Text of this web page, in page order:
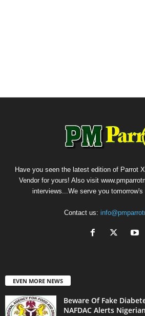
Have you seen the latest edition of Parrot
Vendor for yours! Also visit
interviews...We serve you
Contact us:
EVEN MORE NEWS
Beware Of Fake
NAFDAC Alerts